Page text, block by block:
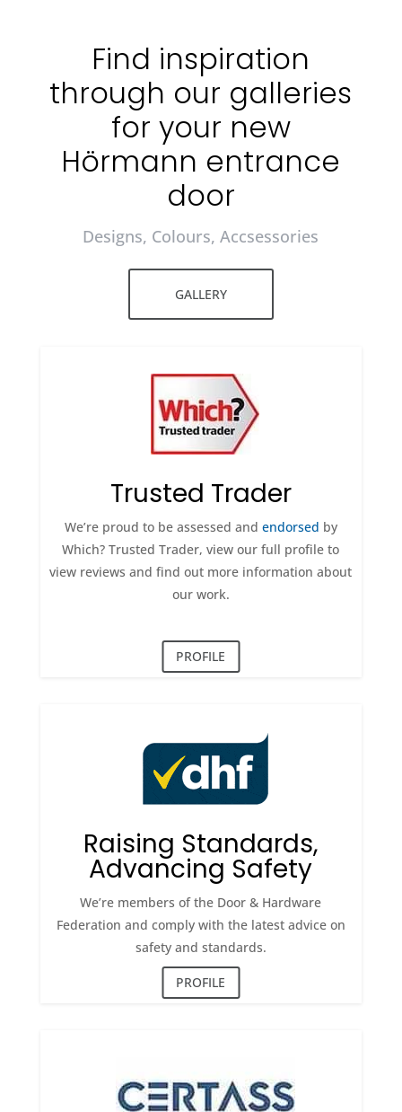
Find inspiration
through our galleries
for your new
Hörmann entrance
door
Designs, Colours, Accsessories
GALLERY
Trusted Trader
We’re proud to be assessed and endorsed by
Which? Trusted Trader, view our full profile to
view reviews and find out more information about
our work.
PROFILE
Raising Standards,
Advancing Safety
We’re members of the Door & Hardware
Federation and comply with the latest advice on
safety and standards.
PROFILE